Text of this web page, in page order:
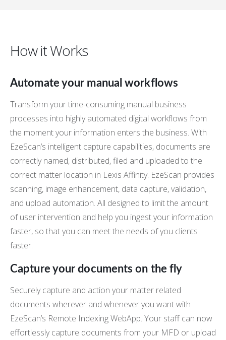
How it Works
Automate your manual workflows
Transform your time-consuming manual business
processes into highly automated digital workflows from
the moment your information enters the business. With
EzeScan’s intelligent capture capabilities, documents are
correctly named, distributed, filed and uploaded to the
correct matter location in Lexis Affinity. EzeScan provides
scanning, image enhancement, data capture, validation,
and upload automation. All designed to limit the amount
of user intervention and help you ingest your information
faster, so that you can meet the needs of you clients
faster.
Capture your documents on the fly
Securely capture and action your matter related
documents wherever and whenever you want with
EzeScan’s Remote Indexing WebApp. Your staff can now
effortlessly capture documents from your MFD or upload